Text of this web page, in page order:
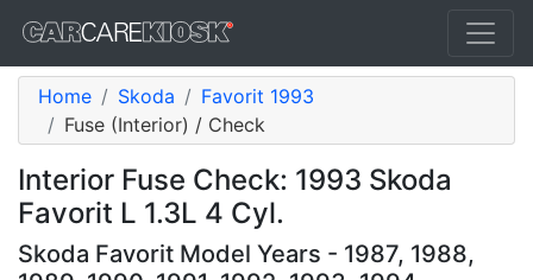
Home Skoda
Favorit 1993
Fuse (Interior) / Check
Interior Fuse Check: 1993 Skoda
Favorit L 1.3L 4 Cyl.
Skoda Favorit Model Years - 1987, 1988,